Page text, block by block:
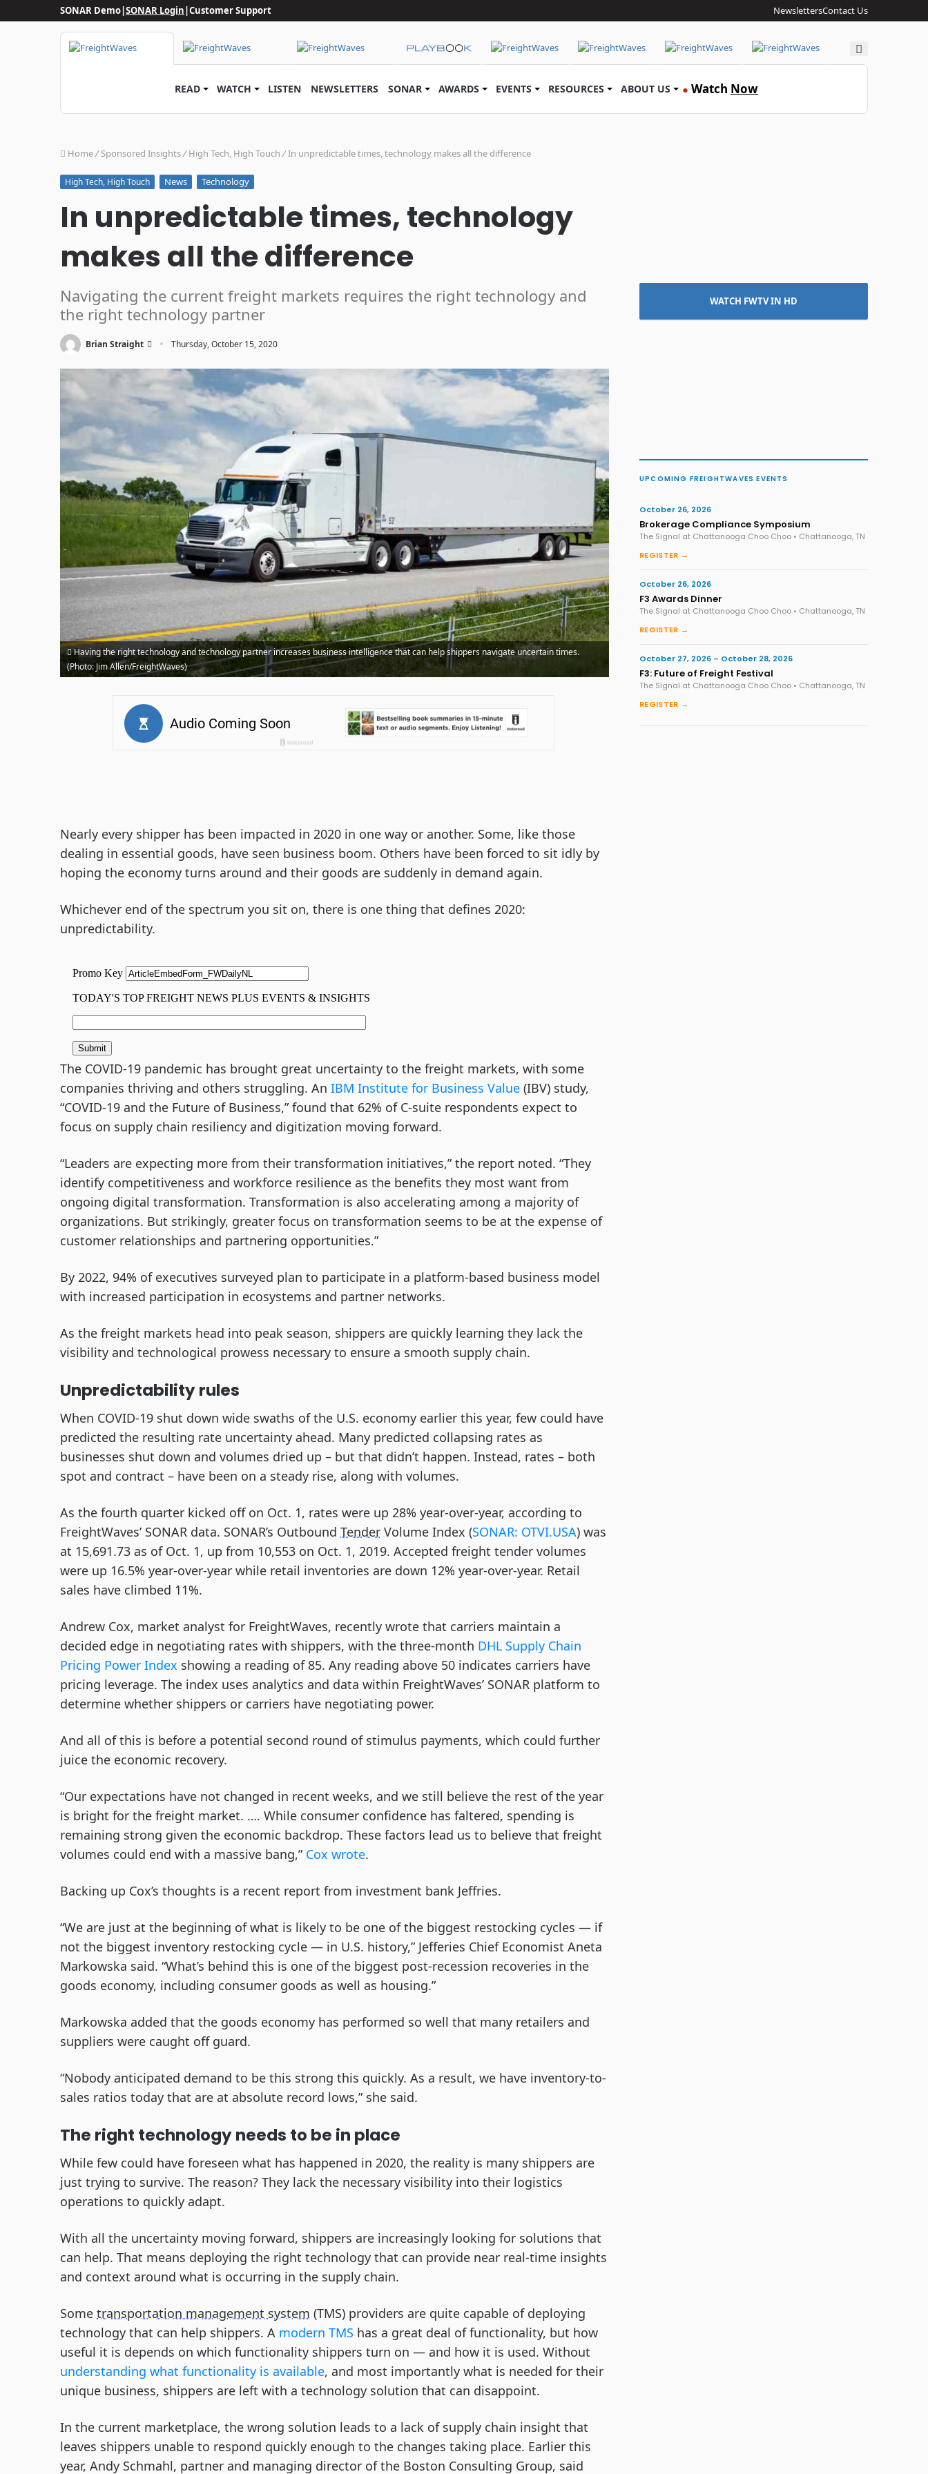
SONAR Demo|SONAR Login|Customer Support NewslettersContact Us
Search
READ WATCH LISTEN NEWSLETTERS SONAR AWARDS EVENTS RESOURCES ABOUT US ● Watch Now
Home/ Sponsored Insights/ High Tech, High Touch /In unpredictable times, technology makes all the difference
High Tech, High Touch News Technology
In unpredictable times, technology
makes all the difference
Navigating the current freight markets requires the right technology and
the right technology partner
Brian Straight · Thursday, October 15, 2020
Having the right technology and technology partner increases business intelligence that can help shippers navigate uncertain times.
(Photo: Jim Allen/FreightWaves)
Nearly every shipper has been impacted in 2020 in one way or another. Some, like those
dealing in essential goods, have seen business boom. Others have been forced to sit idly by
hoping the economy turns around and their goods are suddenly in demand again.
Whichever end of the spectrum you sit on, there is one thing that defines 2020:
unpredictability.
The COVID-19 pandemic has brought great uncertainty to the freight markets, with some
companies thriving and others struggling. An IBM Institute for Business Value (IBV) study,
“COVID-19 and the Future of Business,” found that 62% of C-suite respondents expect to
focus on supply chain resiliency and digitization moving forward.
“Leaders are expecting more from their transformation initiatives,” the report noted. “They
identify competitiveness and workforce resilience as the benefits they most want from
ongoing digital transformation. Transformation is also accelerating among a majority of
organizations. But strikingly, greater focus on transformation seems to be at the expense of
customer relationships and partnering opportunities.”
By 2022, 94% of executives surveyed plan to participate in a platform-based business model
with increased participation in ecosystems and partner networks.
As the freight markets head into peak season, shippers are quickly learning they lack the
visibility and technological prowess necessary to ensure a smooth supply chain.
Unpredictability rules
When COVID-19 shut down wide swaths of the U.S. economy earlier this year, few could have
predicted the resulting rate uncertainty ahead. Many predicted collapsing rates as
businesses shut down and volumes dried up – but that didn’t happen. Instead, rates – both
spot and contract – have been on a steady rise, along with volumes.
As the fourth quarter kicked off on Oct. 1, rates were up 28% year-over-year, according to
FreightWaves’ SONAR data. SONAR’s Outbound Tender Volume Index (SONAR: OTVI.USA) was
at 15,691.73 as of Oct. 1, up from 10,553 on Oct. 1, 2019. Accepted freight tender volumes
were up 16.5% year-over-year while retail inventories are down 12% year-over-year. Retail
sales have climbed 11%.
Andrew Cox, market analyst for FreightWaves, recently wrote that carriers maintain a
decided edge in negotiating rates with shippers, with the three-month DHL Supply Chain
Pricing Power Index showing a reading of 85. Any reading above 50 indicates carriers have
pricing leverage. The index uses analytics and data within FreightWaves’ SONAR platform to
determine whether shippers or carriers have negotiating power.
And all of this is before a potential second round of stimulus payments, which could further
juice the economic recovery.
“Our expectations have not changed in recent weeks, and we still believe the rest of the year
is bright for the freight market. …. While consumer confidence has faltered, spending is
remaining strong given the economic backdrop. These factors lead us to believe that freight
volumes could end with a massive bang,”Cox wrote.
Backing up Cox’s thoughts is a recent report from investment bank Jeffries.
“We are just at the beginning of what is likely to be one of the biggest restocking cycles — if
not the biggest inventory restocking cycle — in U.S. history,” Jefferies Chief Economist Aneta
Markowska said. “What’s behind this is one of the biggest post-recession recoveries in the
goods economy, including consumer goods as well as housing.”
Markowska added that the goods economy has performed so well that many retailers and
suppliers were caught off guard.
“Nobody anticipated demand to be this strong this quickly. As a result, we have inventory-to-
sales ratios today that are at absolute record lows,” she said.
The right technology needs to be in place
While few could have foreseen what has happened in 2020, the reality is many shippers are
just trying to survive. The reason? They lack the necessary visibility into their logistics
operations to quickly adapt.
With all the uncertainty moving forward, shippers are increasingly looking for solutions that
can help. That means deploying the right technology that can provide near real-time insights
and context around what is occurring in the supply chain.
Some transportation management system (TMS) providers are quite capable of deploying
technology that can help shippers. A modern TMS has a great deal of functionality, but how
useful it is depends on which functionality shippers turn on — and how it is used. Without
understanding what functionality is available, and most importantly what is needed for their
unique business, shippers are left with a technology solution that can disappoint.
In the current marketplace, the wrong solution leads to a lack of supply chain insight that
leaves shippers unable to respond quickly enough to the changes taking place. Earlier this
year, Andy Schmahl, partner and managing director of the Boston Consulting Group, said
WATCH FWTV IN HD
UPCOMING FREIGHTWAVES EVENTS
October 26, 2026
Brokerage Compliance Symposium
The Signal at Chattanooga Choo Choo • Chattanooga, TN
REGISTER →
October 26, 2026
F3 Awards Dinner
The Signal at Chattanooga Choo Choo • Chattanooga, TN
REGISTER →
October 27, 2026 – October 28, 2026
F3: Future of Freight Festival
The Signal at Chattanooga Choo Choo • Chattanooga, TN
REGISTER →